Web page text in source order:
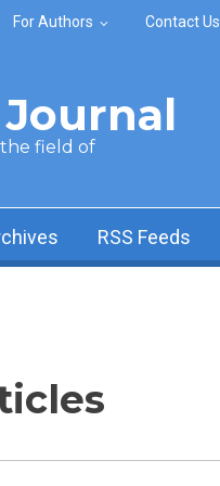
For Authors Contact Us
the field of
RSS Feeds